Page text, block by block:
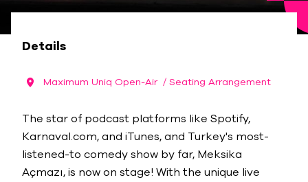
Details
Maximum Uniq Open-Air / Seating Arrangement
The star of podcast platforms like Spotify,
Karnaval.com, and iTunes, and Turkey's most-
listened-to comedy show by far, Meksika
Açmazı, is now on stage! With the unique live